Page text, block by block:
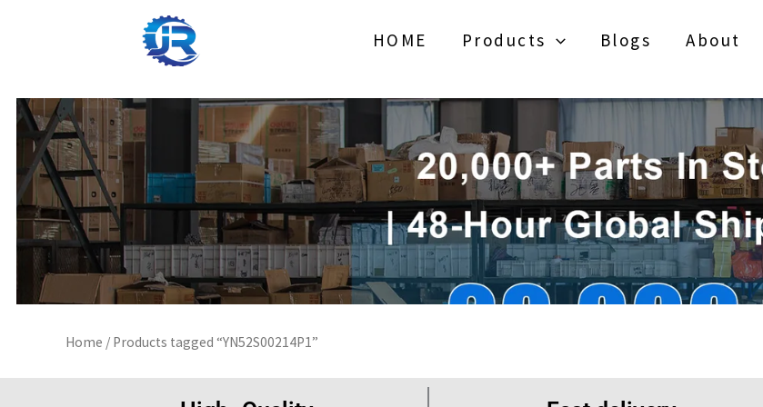
HOME Products Blogs About
Home / Products tagged “YN52S00214P1”